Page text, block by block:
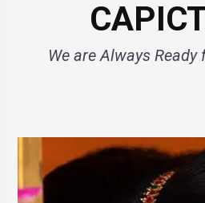
We are Always Ready